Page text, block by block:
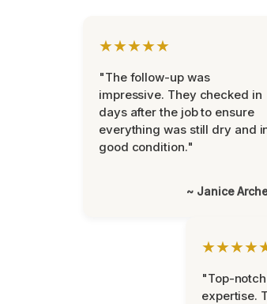
★★★★★
"The follow-up was
impressive. They checked in
days after the job to ensure
everything was still dry and
good condition."
~ Janice
"Top-
expertise.